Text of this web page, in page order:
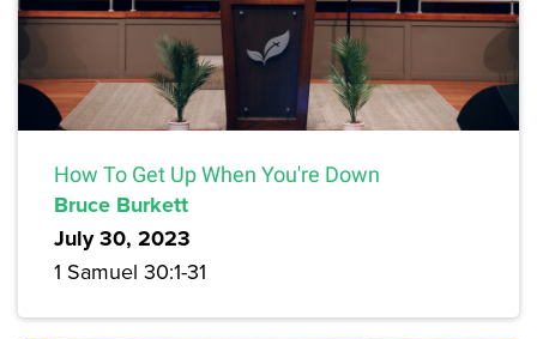
How To Get Up When You're Down
Bruce Burkett
July 30, 2023
1 Samuel 30:1-31